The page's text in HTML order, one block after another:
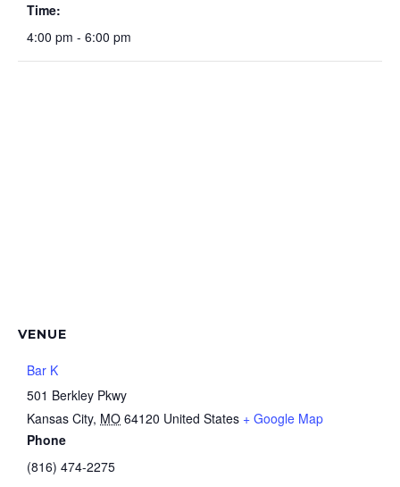
Time:
4:00 pm - 6:00 pm
VENUE
Bar K
501 Berkley Pkwy
Kansas City, MO 64120 United States + Google Map
Phone
(816) 474-2275